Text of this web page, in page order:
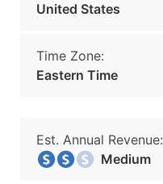
United States
Time Zone:
Eastern Time
Est. Annual Revenue:
Medium